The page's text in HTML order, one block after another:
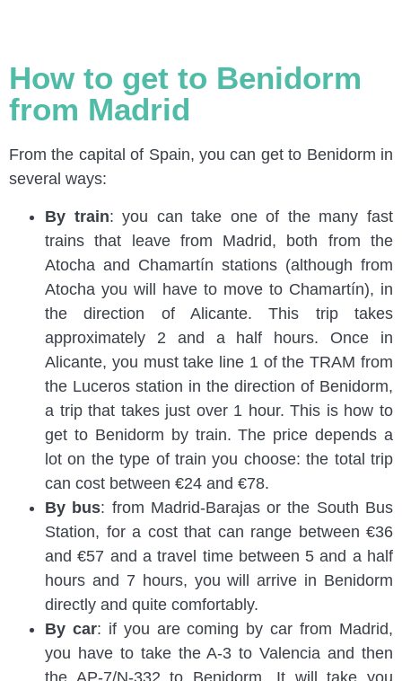
How to get to Benidorm
from Madrid
From the capital of Spain, you can get to Benidorm in
several ways:
By train: you can take one of the many fast
trains that leave from Madrid, both from the
Atocha and Chamartín stations (although from
Atocha you will have to move to Chamartín), in
the direction of Alicante. This trip takes
approximately 2 and a half hours. Once in
Alicante, you must take line 1 of the TRAM from
the Luceros station in the direction of Benidorm,
a trip that takes just over 1 hour. This is how to
get to Benidorm by train. The price depends a
lot on the type of train you choose: the total trip
can cost between €24 and €78.
By bus: from Madrid-Barajas or the South Bus
Station, for a cost that can range between €36
and €57 and a travel time between 5 and a half
hours and 7 hours, you will arrive in Benidorm
directly and quite comfortably.
By car: if you are coming by car from Madrid,
you have to take the A-3 to Valencia and then
the AP-7/N-332 to Benidorm. It will take you